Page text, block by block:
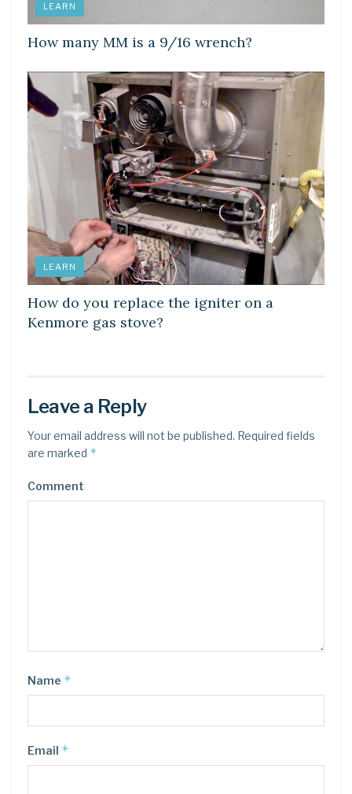
LEARN
How many MM is a 9/16 wrench?
LEARN
How do you replace the igniter on a
Kenmore gas stove?
Leave a Reply
Your email address will not be published. Required fields
are marked *
Comment
Name *
Email *